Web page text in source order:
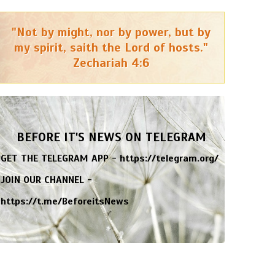
"Not by might, nor by power, but by
my spirit, saith the Lord of hosts."
Zechariah 4:6
BEFORE IT'S NEWS ON TELEGRAM
GET THE TELEGRAM APP -https://telegram.org/
JOIN OUR CHANNEL -
https://t.me/BeforeitsNews